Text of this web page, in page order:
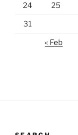
24 25
31
« Feb